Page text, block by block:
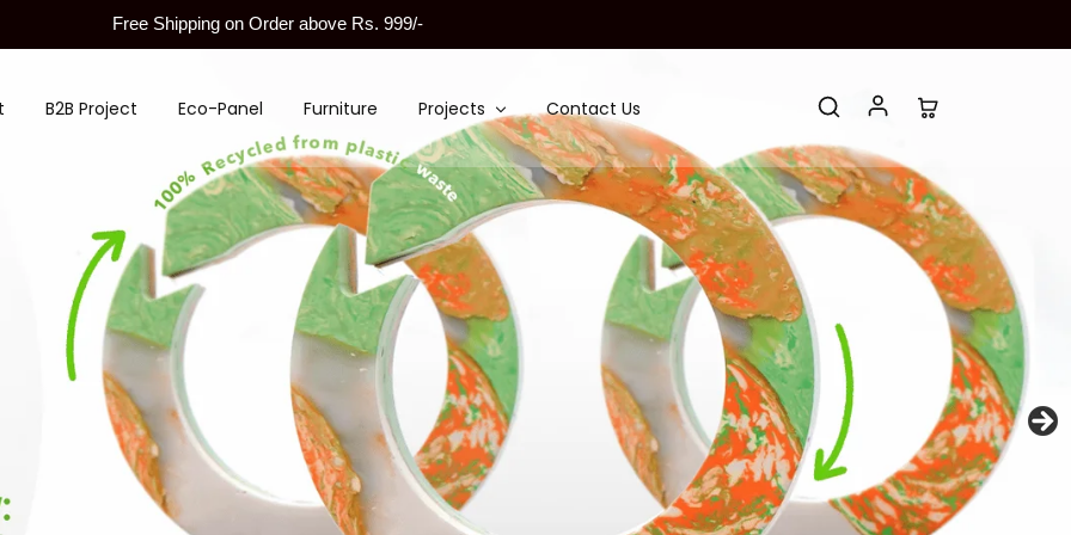
Free Shipping on Order above Rs. 999/-
B2B Project Eco-Panel Furniture Projects Contact Us